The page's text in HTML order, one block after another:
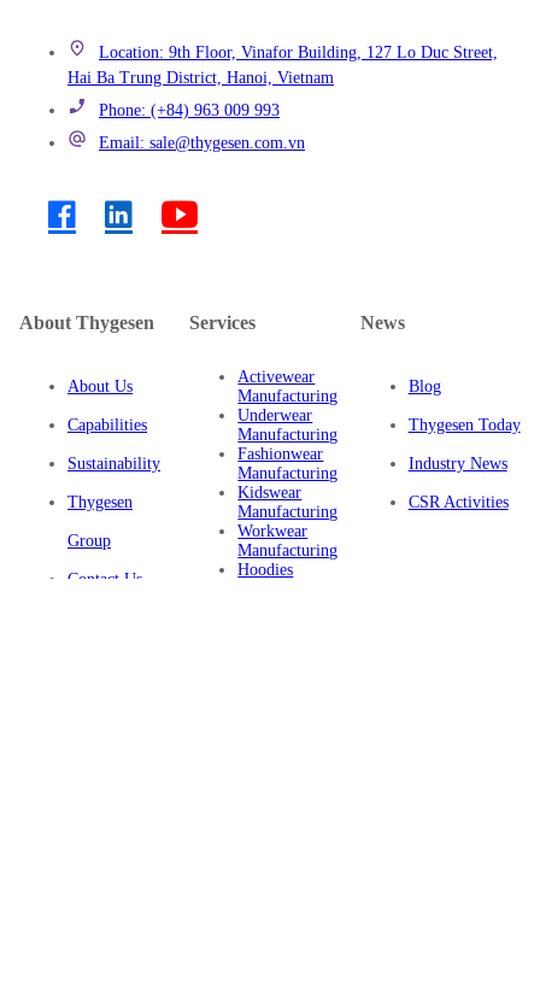
Location: 9th Floor, Vinafor Building, 127 Lo Duc Street,
Hai Ba Trung District, Hanoi, Vietnam
Phone: (+84) 963 009 993
Email: sale@thygesen.com.vn
About Thygesen
About Us
Capabilities
Sustainability
Thygesen
Group
Contact Us
Services
Activewear
Manufacturing
Underwear
Manufacturing
Fashionwear
Manufacturing
Kidswear
Manufacturing
Workwear
Manufacturing
Hoodies
News
Blog
Thygesen Today
Industry News
CSR Activities